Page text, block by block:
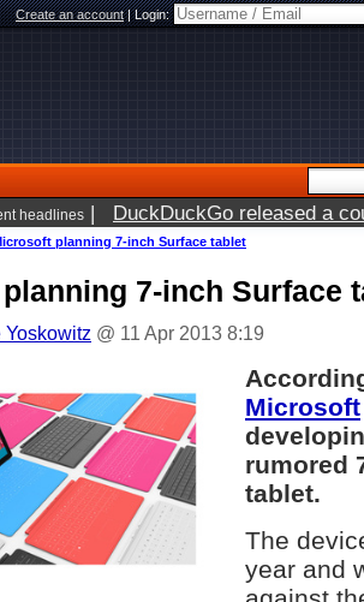
Create an account|Login:
headlines | DuckDuckGo released a
planning 7-inch Surface tablet
7-inch Surface
Yoskowitz @ 11 Apr 2013 8:19
Microsoft
rumored
tablet.
The
year and